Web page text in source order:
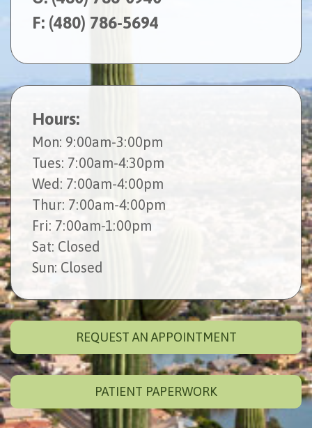
F: (480) 786-5694
Hours:
Mon: 9:00am-3:00pm
Tues: 7:00am-4:30pm
Wed: 7:00am-4:00pm
Thur: 7:00am-4:00pm
Fri: 7:00am-1:00pm
Sat: Closed
Sun: Closed
REQUEST AN APPOINTMENT
PATIENT PAPERWORK